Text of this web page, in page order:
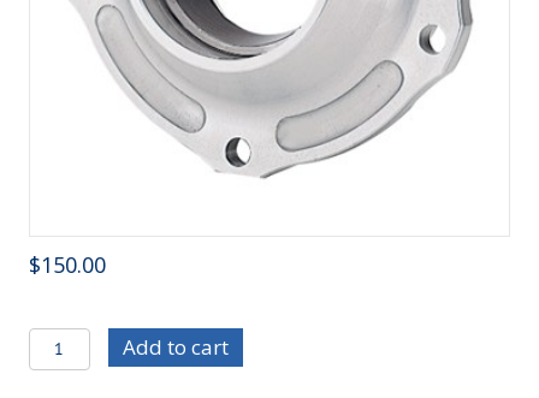
$150.00
STRN-
1922
Add to cart